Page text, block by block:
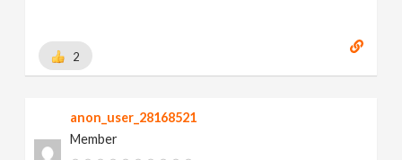
2
anon_user_28168521
Member